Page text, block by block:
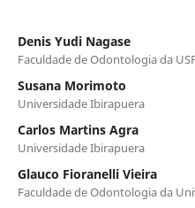
Denis Yudi Nagase
Faculdade de Odontologia da
Susana Morimoto
Universidade Ibirapuera
Carlos Martins Agra
Universidade Ibirapuera
Glauco Fioranelli Vieira
Faculdade de Odontologia da